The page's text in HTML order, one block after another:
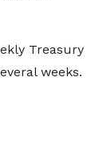
Treasury
weeks.